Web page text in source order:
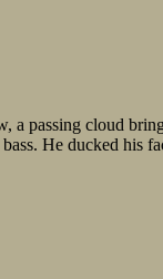
a passing cloud
He ducked his